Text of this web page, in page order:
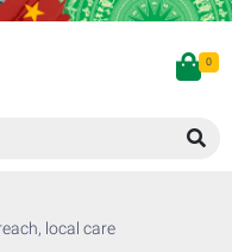
0
local care